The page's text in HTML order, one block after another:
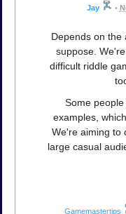
Jay •
Depends on the
suppose.
difficult riddle
Some
examples,
We're aiming to
large casual
Gamemastertips